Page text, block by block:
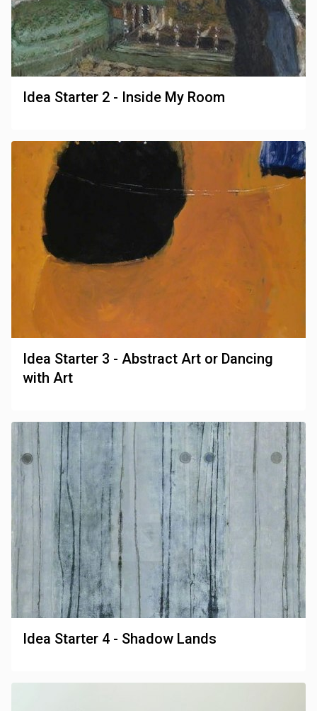
Idea Starter 2 - Inside My Room
Idea Starter 3 - Abstract Art or Dancing
with Art
Idea Starter 4 - Shadow Lands